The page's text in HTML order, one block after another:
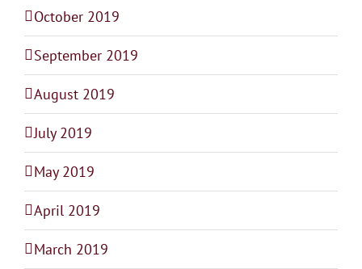
October 2019
September 2019
August 2019
July 2019
May 2019
April 2019
March 2019